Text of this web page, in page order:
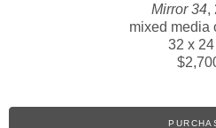
Mirror 34,
mixed media
32 x